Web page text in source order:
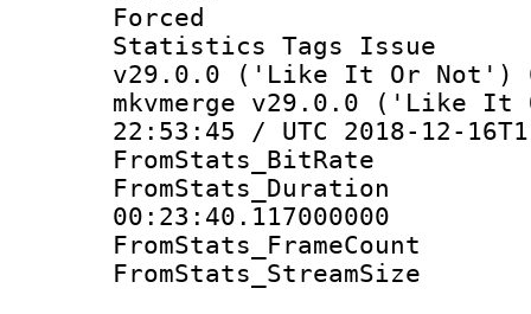
Statistics Tags
v29.0.0 ('Like It Or Not')
mkvmerge v29.0.0 ('Like
22:53:45 / UTC 2018-12-
00:23:40.117000000